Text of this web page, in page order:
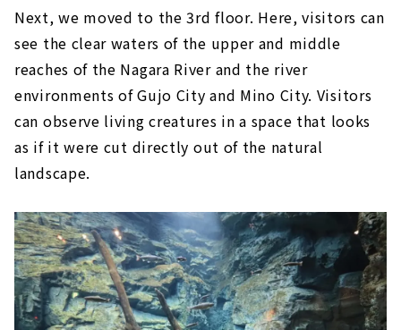
Next, we moved to the 3rd floor. Here, visitors can
see the clear waters of the upper and middle
reaches of the Nagara River and the river
environments of Gujo City and Mino City. Visitors
can observe living creatures in a space that looks
as if it were cut directly out of the natural
landscape.